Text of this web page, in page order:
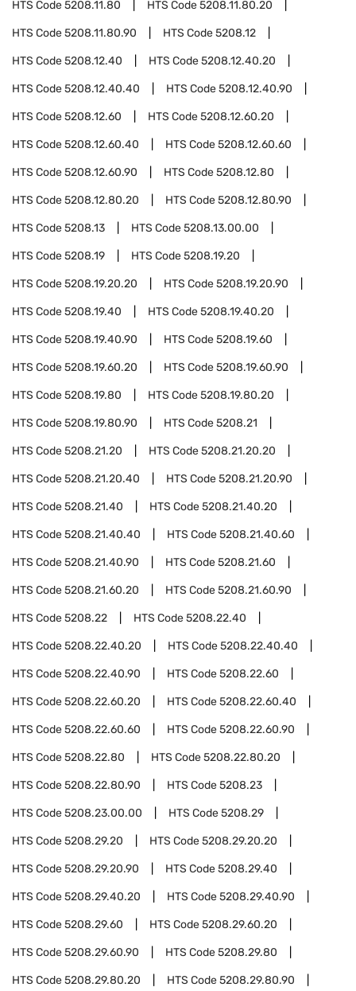
HTS Code5208.11.80 HTS Code5208.11.80.20
HTS Code5208.11.80.90 HTS Code5208.12
HTS Code5208.12.40 HTS Code5208.12.40.20
HTS Code5208.12.40.40 HTS Code5208.12.40.90
HTS Code5208.12.60 HTS Code5208.12.60.20
HTS Code5208.12.60.40 HTS Code5208.12.60.60
HTS Code5208.12.60.90 HTS Code5208.12.80
HTS Code5208.12.80.20 HTS Code5208.12.80.90
HTS Code5208.13 HTS Code5208.13.00.00
HTS Code5208.19 HTS Code5208.19.20
HTS Code5208.19.20.20 HTS Code5208.19.20.90
HTS Code5208.19.40 HTS Code5208.19.40.20
HTS Code5208.19.40.90 HTS Code5208.19.60
HTS Code5208.19.60.20 HTS Code5208.19.60.90
HTS Code5208.19.80 HTS Code5208.19.80.20
HTS Code5208.19.80.90 HTS Code5208.21
HTS Code5208.21.20 HTS Code5208.21.20.20
HTS Code5208.21.20.40 HTS Code5208.21.20.90
HTS Code5208.21.40 HTS Code5208.21.40.20
HTS Code5208.21.40.40 HTS Code5208.21.40.60
HTS Code5208.21.40.90 HTS Code5208.21.60
HTS Code5208.21.60.20 HTS Code5208.21.60.90
HTS Code5208.22 HTS Code5208.22.40
HTS Code5208.22.40.20 HTS Code5208.22.40.40
HTS Code5208.22.40.90 HTS Code5208.22.60
HTS Code5208.22.60.20 HTS Code5208.22.60.40
HTS Code5208.22.60.60 HTS Code5208.22.60.90
HTS Code5208.22.80 HTS Code5208.22.80.20
HTS Code5208.22.80.90 HTS Code5208.23
HTS Code5208.23.00.00 HTS Code5208.29
HTS Code5208.29.20 HTS Code5208.29.20.20
HTS Code5208.29.20.90 HTS Code5208.29.40
HTS Code5208.29.40.20 HTS Code5208.29.40.90
HTS Code5208.29.60 HTS Code5208.29.60.20
HTS Code5208.29.60.90 HTS Code5208.29.80
HTS Code5208.29.80.20 HTS Code5208.29.80.90